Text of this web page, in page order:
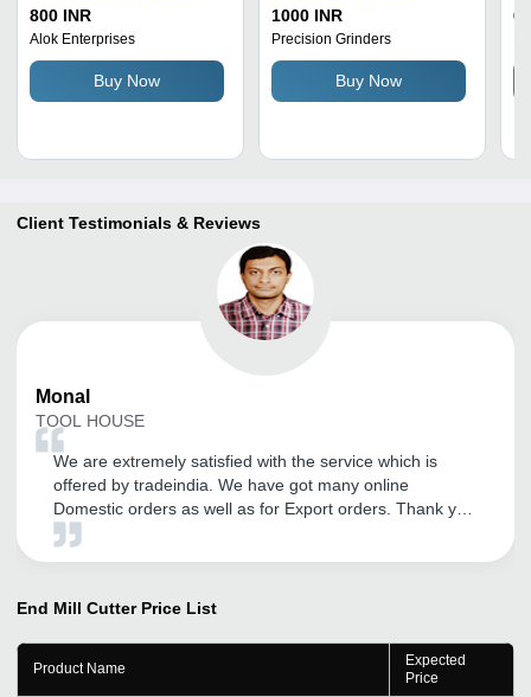
800 INR
Alok Enterprises
Buy Now
Length, 15 mm Diameter
| Silver Color, Manual
Operation, Polished Edge
1000 INR
Precision Grinders
Buy Now
Client Testimonials & Reviews
Monal
TOOL HOUSE
We are extremely satisfied with the service which is
offered by tradeindia. We have got many online
Domestic orders as well as for Export orders. Thank you
tradeindia.
End Mill Cutter Price List
Product Name
Expected
Price